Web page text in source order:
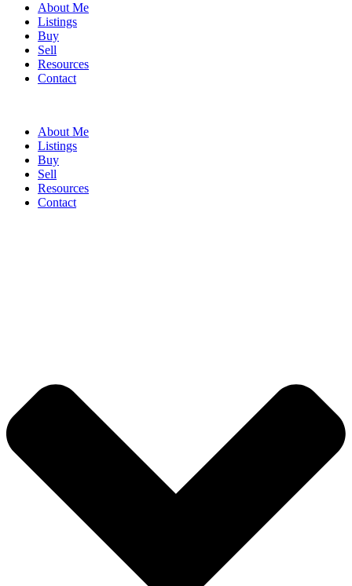
About Me
Listings
Buy
Sell
Resources
Contact
About Me
Listings
Buy
Sell
Resources
Contact